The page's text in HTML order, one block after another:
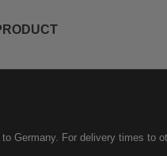
Germany. For delivery times to